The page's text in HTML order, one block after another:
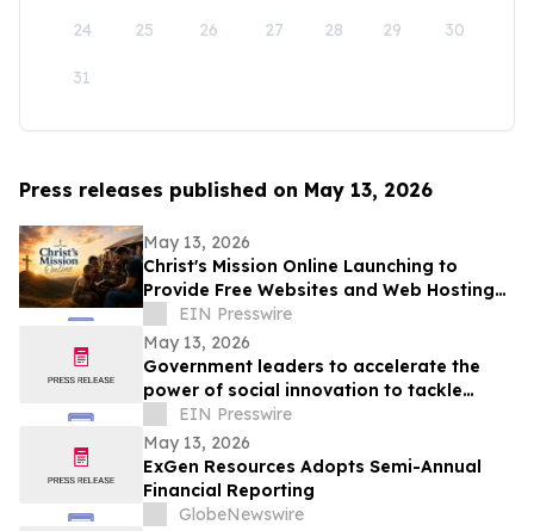
24 25 26 27 28 29 30
31
Press releases published on May 13, 2026
May 13, 2026
Christ's Mission Online Launching to
Provide Free Websites and Web Hosting
to Churches in Africa With No Web
Presence
EIN Presswire
May 13, 2026
Government leaders to accelerate the
power of social innovation to tackle
societal, economic and environmental
crises
EIN Presswire
May 13, 2026
ExGen Resources Adopts Semi-Annual
Financial Reporting
GlobeNewswire